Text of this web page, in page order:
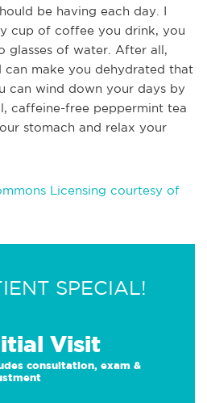
be having each day. I
cup of coffee you drink, you
glasses of water. After all,
make you dehydrated that
can wind down your days by
caffeine-free peppermint tea
stomach and relax your
Licensing courtesy of
SPECIAL!
Visit
consultation, exam &